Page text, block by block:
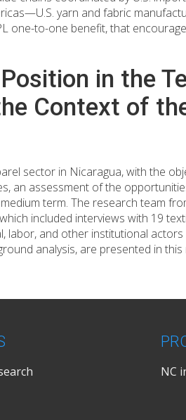
yarn and fabric
one-to-one benefit, that
in the
Context of
sector in Nicaragua, with the
an assessment of the
term. The research team
included interviews with 19
labor, and other institutional
analysis, are presented in
NC